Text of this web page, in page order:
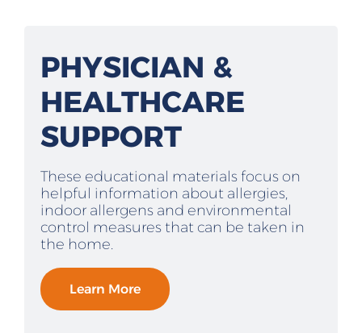
PHYSICIAN &
HEALTHCARE
SUPPORT
These educational materials focus on
helpful information about allergies,
indoor allergens and environmental
control measures that can be taken in
the home.
Learn More